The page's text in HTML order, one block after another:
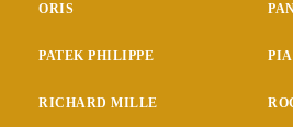
ORIS
PATEK PHILIPPE
RICHARD MILLE